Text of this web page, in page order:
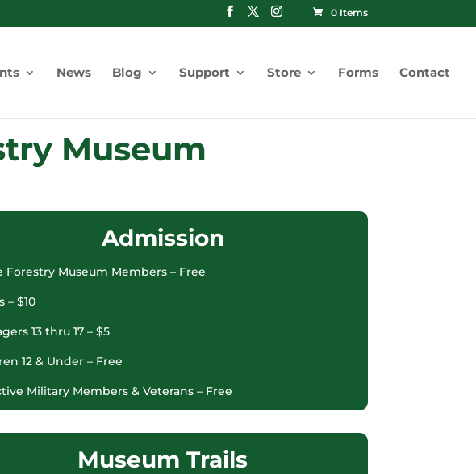
0 Items
News Blog Support Store Forms Contact
Museum
Admission
Forestry Museum Members – Free
– $10
13 thru 17 – $5
12 & Under – Free
Military Members & Veterans – Free
Museum Trails